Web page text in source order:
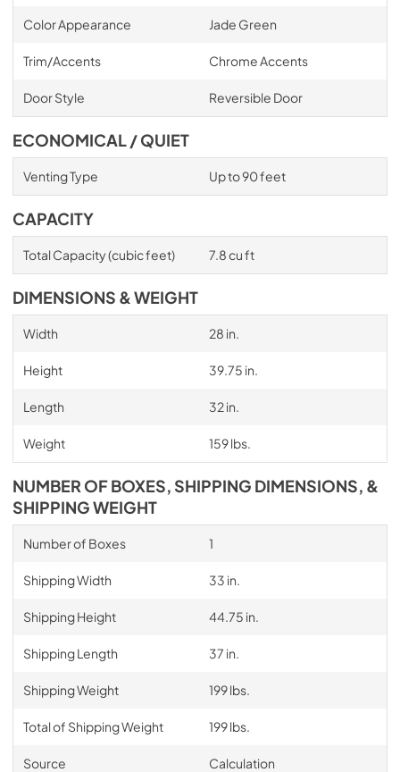
Color Appearance Jade Green
Trim/Accents Chrome Accents
Door Style Reversible Door
ECONOMICAL / QUIET
Venting Type Up to 90 feet
CAPACITY
Total Capacity (cubic feet) 7.8 cu ft
DIMENSIONS & WEIGHT
Width 28 in.
Height 39.75 in.
Length 32 in.
Weight 159 lbs.
NUMBER OF BOXES, SHIPPING DIMENSIONS, &
SHIPPING WEIGHT
Number of Boxes 1
Shipping Width 33 in.
Shipping Height 44.75 in.
Shipping Length 37 in.
Shipping Weight 199 lbs.
Total of Shipping Weight 199 lbs.
Source Calculation